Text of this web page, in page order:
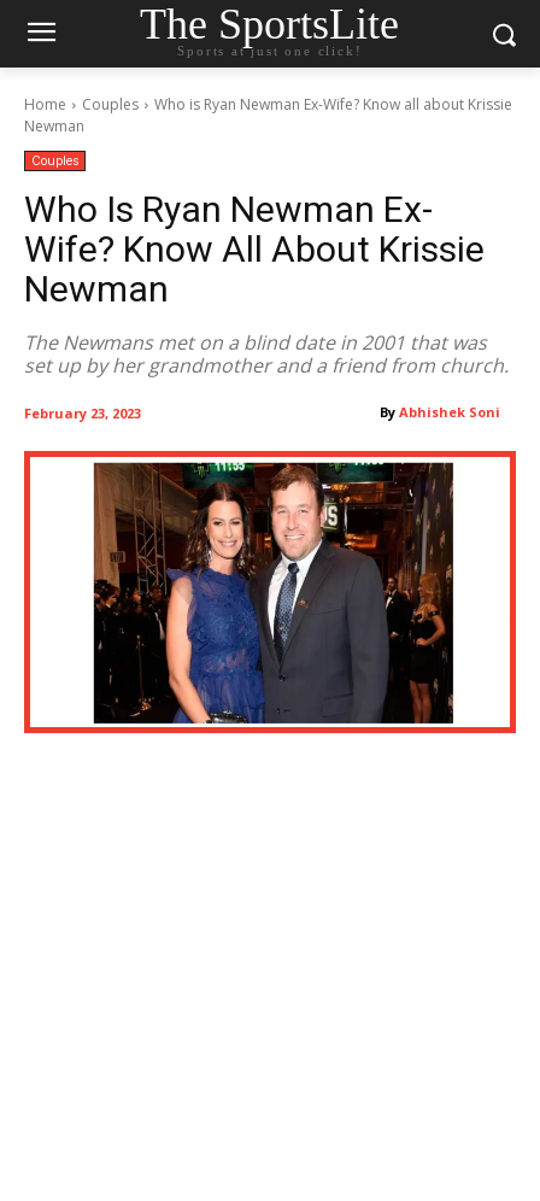
The SportsLite
Sports at just one click!
Home Couples
Who is Ryan Newman Ex-Wife? Know all about Krissie
Newman
Couples
Who Is Ryan Newman Ex-
Wife? Know All About Krissie
Newman
The Newmans met on a blind date in 2001 that was
set up by her grandmother and a friend from church.
By Abhishek Soni
February 23, 2023